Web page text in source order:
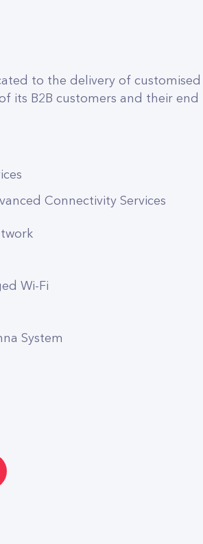
to the delivery of
its B2B customers and their end
Connectivity Services
Wi-Fi
System